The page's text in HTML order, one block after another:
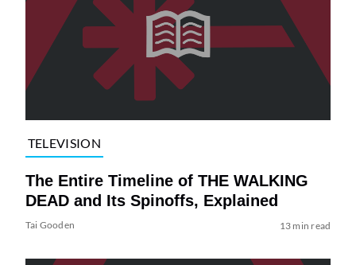
TELEVISION
The Entire Timeline of THE WALKING
DEAD and Its Spinoffs, Explained
Tai Gooden 13 min read